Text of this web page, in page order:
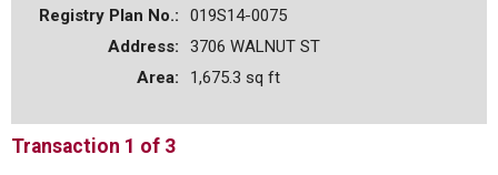
Registry Plan No.:
019S14-0075
Address:
3706 WALNUT ST
Area:
1,675.3 sq ft
Transaction 1 of 3